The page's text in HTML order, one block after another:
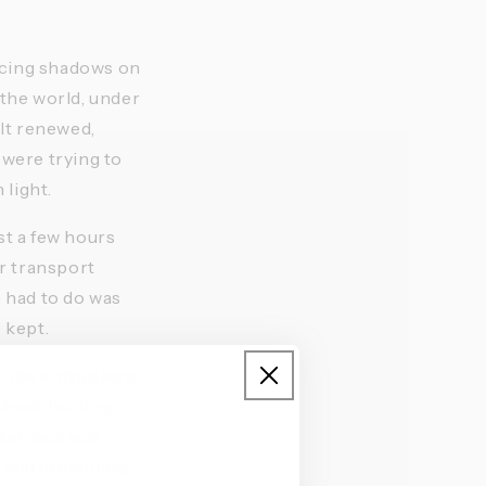
shadows on
world, under
renewed,
trying to
light.
a few hours
transport
to do was
kept.
enthusiasm
hurting
was
crumbling